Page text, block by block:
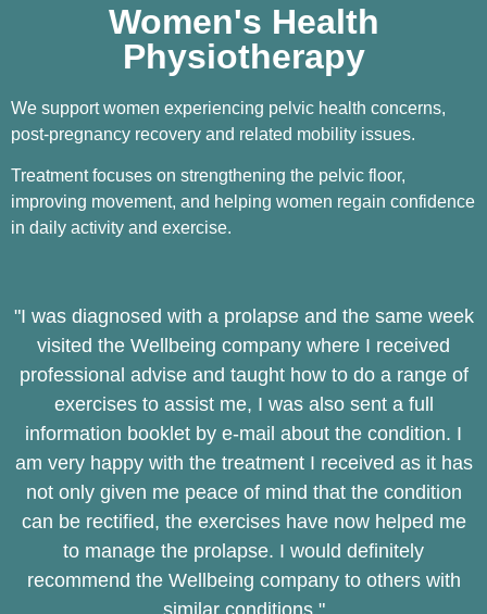
Women's Health
Physiotherapy
We support women experiencing pelvic health concerns,
post-pregnancy recovery and related mobility issues.
Treatment focuses on strengthening the pelvic floor,
improving movement, and helping women regain confidence
in daily activity and exercise.
"I was diagnosed with a prolapse and the same week
visited the Wellbeing company where I received
professional advise and taught how to do a range of
exercises to assist me, I was also sent a full
information booklet by e-mail about the condition. I
am very happy with the treatment I received as it has
not only given me peace of mind that the condition
can be rectified, the exercises have now helped me
to manage the prolapse. I would definitely
recommend the Wellbeing company to others with